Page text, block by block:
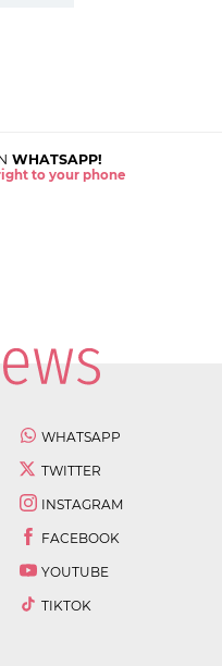
WHATSAPP!
to your phone
WHATSAPP
TWITTER
INSTAGRAM
FACEBOOK
YOUTUBE
TIKTOK